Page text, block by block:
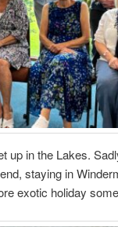
up in the Lakes.
staying in
exotic holiday